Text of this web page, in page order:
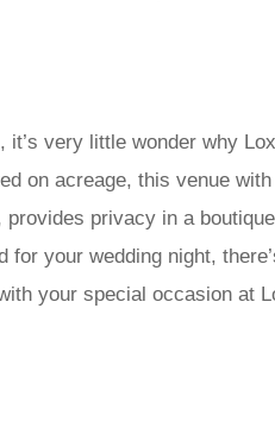
very little wonder why
on acreage, this venue
privacy in a
your wedding night,
your special occasion at